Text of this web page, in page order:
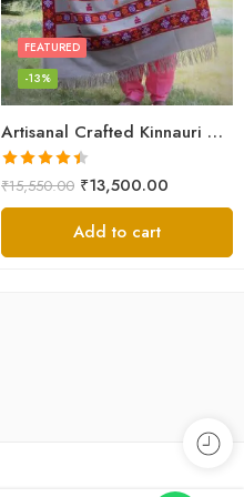
Artisanal Crafted Kinnauri Woolen Shawl for Women – Light Grey
FEATURED
-13%
Rated4.45
out of 5
₹15,550.00 ₹13,500.00
Add to cart